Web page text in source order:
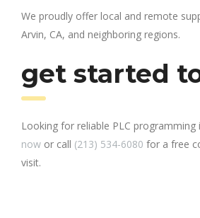
We proudly offer local and remote
Arvin, CA, and neighboring regions.
get started
Looking for reliable PLC programming
now or call (213) 534-6080 for a free
visit.